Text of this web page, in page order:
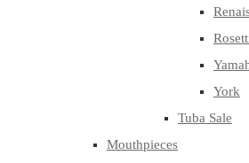
York
Tuba Sale
Mouthpieces